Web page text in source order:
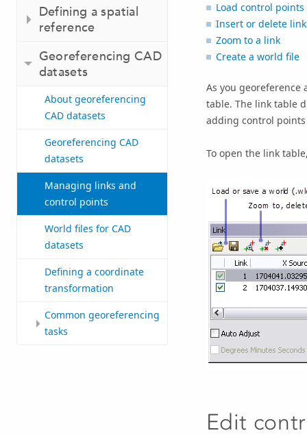
Defining a spatial
reference
Georeferencing CAD
datasets
About georeferencing
CAD datasets
Georeferencing CAD
datasets
Managing links and
control points
World files for CAD
datasets
Defining a coordinate
transformation
Common georeferencing
tasks
Load control
Insert or delete
Zoom to a link
Create a world file
As you georeference
table. The link table
adding control
To open the link
Edit